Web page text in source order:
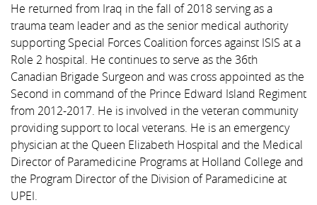
He returned from Iraq in the fall of 2018 serving as a
trauma team leader and as the senior medical authority
supporting Special Forces Coalition forces against ISIS at a
Role 2 hospital. He continues to serve as the 36th
Canadian Brigade Surgeon and was cross appointed as the
Second in command of the Prince Edward Island Regiment
from 2012-2017. He is involved in the veteran community
providing support to local veterans. He is an emergency
physician at the Queen Elizabeth Hospital and the Medical
Director of Paramedicine Programs at Holland College and
the Program Director of the Division of Paramedicine at
UPEI.